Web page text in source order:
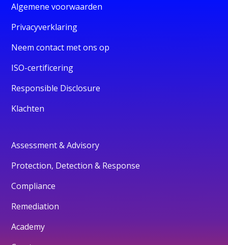
Algemene voorwaarden
Privacyverklaring
Neem contact met ons op
ISO-certificering
Responsible Disclosure
Klachten
Assessment & Advisory
Protection, Detection & Response
Compliance
Remediation
Academy